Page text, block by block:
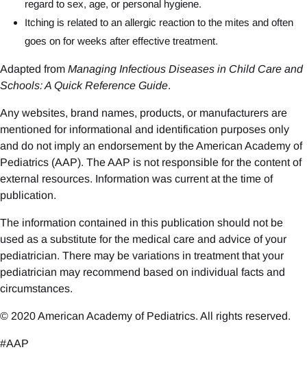
regard to sex, age, or personal hygiene.
Itching is related to an allergic reaction to the mites and often
goes on for weeks after effective treatment.
Adapted from Managing Infectious Diseases in Child Care and
Schools: A Quick Reference Guide.
Any websites, brand names, products, or manufacturers are
mentioned for informational and identification purposes only
and do not imply an endorsement by the American Academy of
Pediatrics (AAP). The AAP is not responsible for the content of
external resources. Information was current at the time of
publication.
The information contained in this publication should not be
used as a substitute for the medical care and advice of your
pediatrician. There may be variations in treatment that your
pediatrician may recommend based on individual facts and
circumstances.
© 2020 American Academy of Pediatrics. All rights reserved.
#AAP